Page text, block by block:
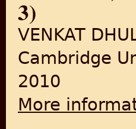
3)
VENKAT
Cambridge
2010
More